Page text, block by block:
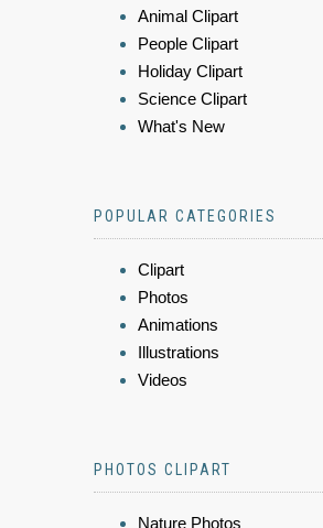
Animal Clipart
People Clipart
Holiday Clipart
Science Clipart
What's New
POPULAR CATEGORIES
Clipart
Photos
Animations
Illustrations
Videos
PHOTOS CLIPART
Nature Photos